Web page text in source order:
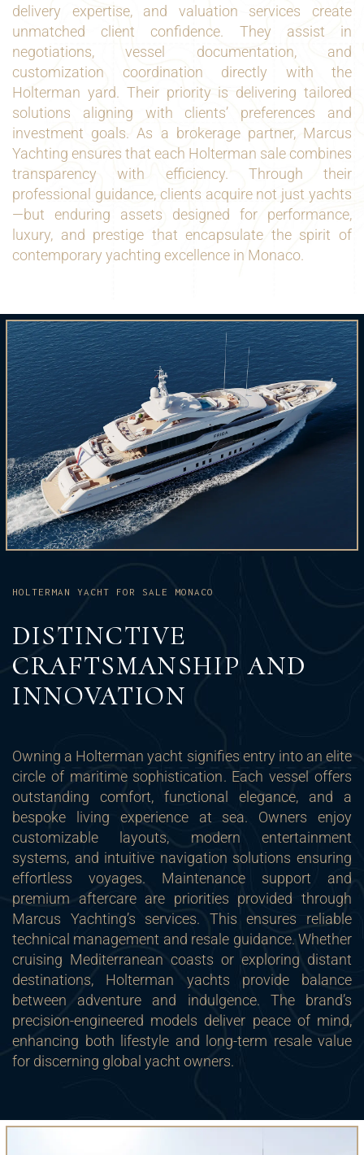
delivery expertise, and valuation services create
unmatched client confidence. They assist in
negotiations, vessel documentation, and
customization coordination directly with the
Holterman yard. Their priority is delivering tailored
solutions aligning with clients’ preferences and
investment goals. As a brokerage partner, Marcus
Yachting ensures that each Holterman sale combines
transparency with efficiency. Through their
professional guidance, clients acquire not just yachts
—but enduring assets designed for performance,
luxury, and prestige that encapsulate the spirit of
contemporary yachting excellence in Monaco.
HOLTERMAN YACHT FOR SALE MONACO
DISTINCTIVE
CRAFTSMANSHIP AND
INNOVATION
Owning a Holterman yacht signifies entry into an elite
circle of maritime sophistication. Each vessel offers
outstanding comfort, functional elegance, and a
bespoke living experience at sea. Owners enjoy
customizable layouts, modern entertainment
systems, and intuitive navigation solutions ensuring
effortless voyages. Maintenance support and
premium aftercare are priorities provided through
Marcus Yachting’s services. This ensures reliable
technical management and resale guidance. Whether
cruising Mediterranean coasts or exploring distant
destinations, Holterman yachts provide balance
between adventure and indulgence. The brand’s
precision-engineered models deliver peace of mind,
enhancing both lifestyle and long-term resale value
for discerning global yacht owners.